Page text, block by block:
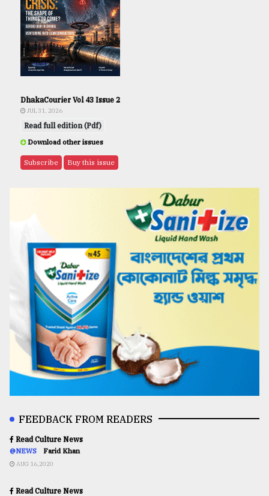
DhakaCourier Vol 43 Issue 2
JUL 31, 2026
Read full edition (Pdf)
Download other issues
Subscribe Buy this issue
FEEDBACK FROM READERS
Read Culture News
@NEWS Farid Khan
AUG 16,2020
Read Culture News